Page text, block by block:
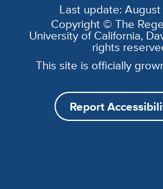
Last update:
Copyright © The
University of California,
rights
This site is officially
Report